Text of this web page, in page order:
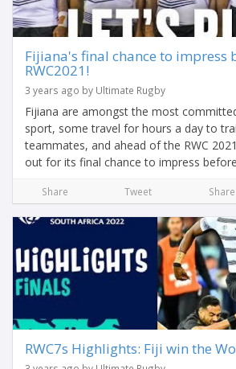
Fijiana's final chance to impress
RWC2021!
3 years ago by Ultimate Rugby
Fijiana are amongst the most
sport, some travel for hours a day to
teammates, and ahead of the RWC
out for its final chance to impress
Share Tweet Share
RWC7s Highlights: Fiji win the